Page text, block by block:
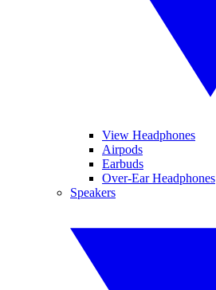
View Headphones
Airpods
Earbuds
Over-Ear Headphones
Speakers